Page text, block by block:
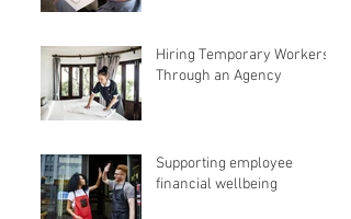
Hiring Temporary Workers
Through an Agency
Supporting employee
financial wellbeing